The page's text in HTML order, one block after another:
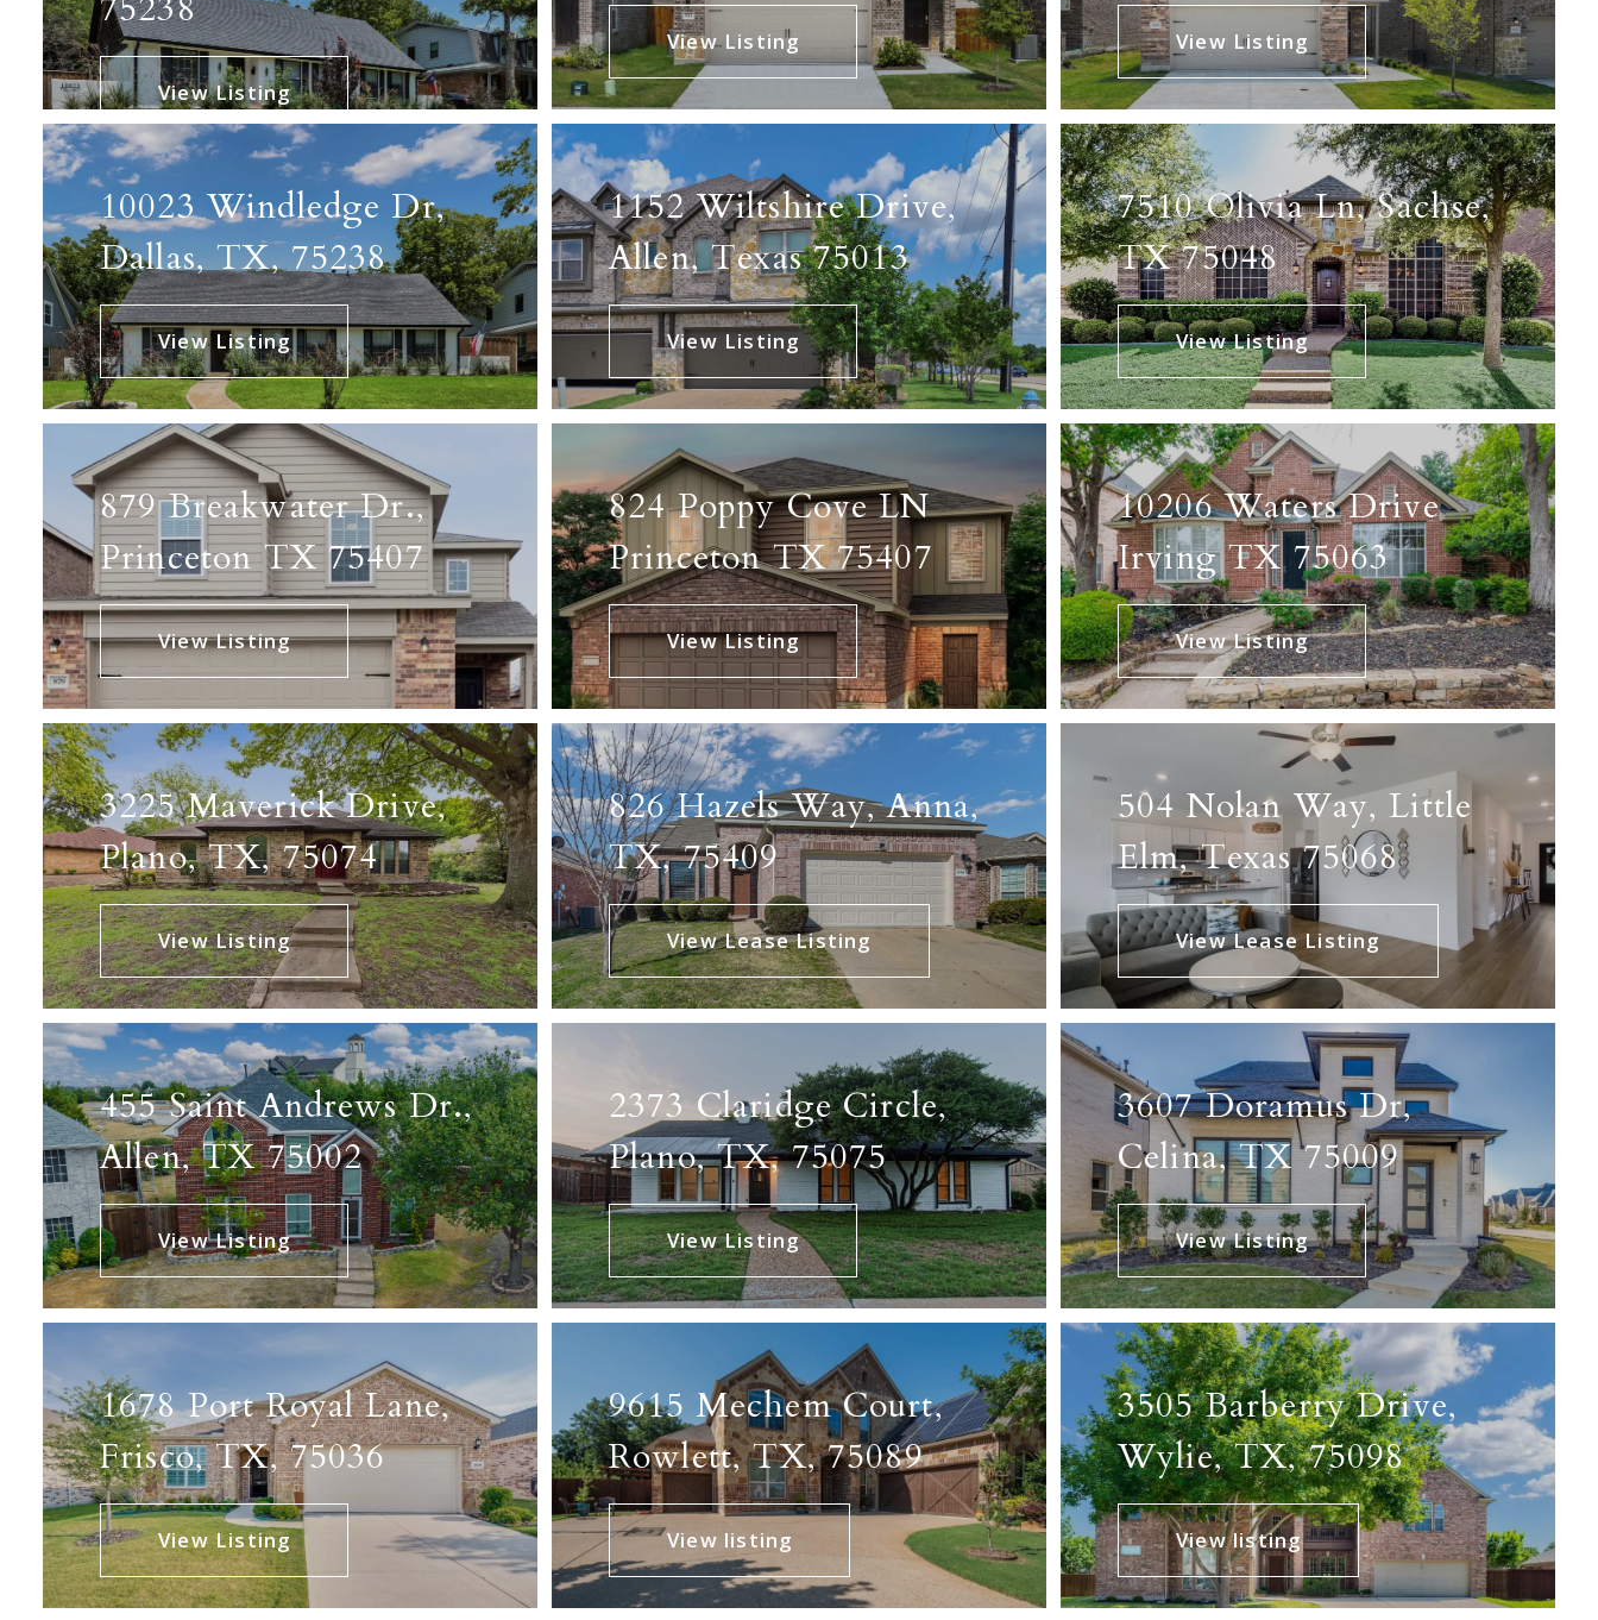
75238
View Listing
View Listing View Listing
10023 Windledge Dr,
Dallas, TX, 75238
View Listing
1152 Wiltshire Drive,
Allen, Texas 75013
View Listing
7510 Olivia Ln, Sachse,
TX 75048
View Listing
879 Breakwater Dr.,
Princeton TX 75407
View Listing
824 Poppy Cove LN
Princeton TX 75407
View Listing
10206 Waters Drive
Irving TX 75063
View Listing
3225 Maverick Drive,
Plano, TX, 75074
View Listing
826 Hazels Way, Anna,
TX, 75409
View Lease Listing
504 Nolan Way, Little
Elm, Texas 75068
View Lease Listing
455 Saint Andrews Dr.,
Allen, TX 75002
View Listing
2373 Claridge Circle,
Plano, TX, 75075
View Listing
3607 Doramus Dr,
Celina, TX 75009
View Listing
1678 Port Royal Lane,
Frisco, TX, 75036
View Listing
9615 Mechem Court,
Rowlett, TX, 75089
View listing
3505 Barberry Drive,
Wylie, TX, 75098
View listing